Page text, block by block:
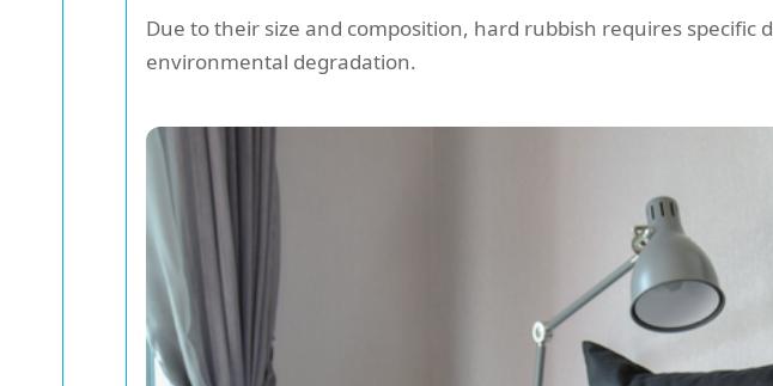
Due to their size and composition, hard rubbish requires
environmental degradation.